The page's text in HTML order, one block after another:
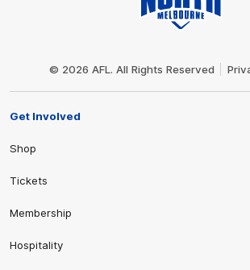
© 2026 AFL. All Rights Reserved
Get Involved
Shop
Tickets
Membership
Hospitality